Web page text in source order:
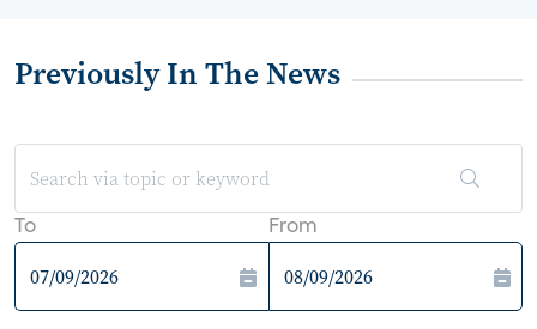
Previously In The News
To From